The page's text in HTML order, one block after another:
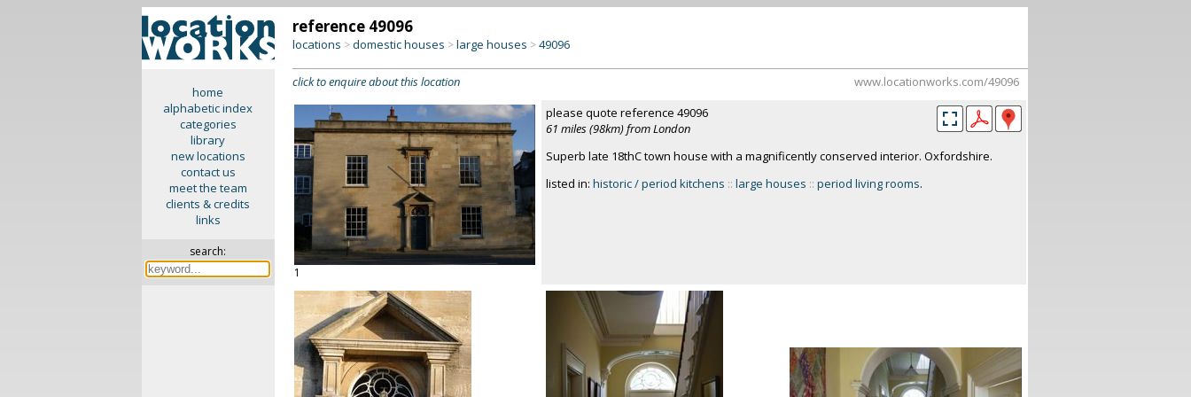
home
alphabetic index
categories
library
new locations
contact us
meet the team
clients & credits
links
search:
reference 49096
locations >domestic houses >large houses >49096
click to enquire about this location www.locationworks.com/49096
1
please quote reference 49096
61 miles (98km) from London
Superb late 18thC town house with a magnificently conserved interior. Oxfordshire.
listed in: historic / period kitchens :: large houses :: period living rooms.